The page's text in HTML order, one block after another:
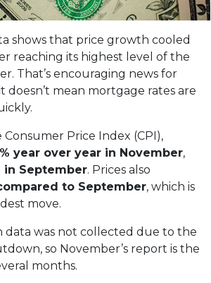
shows that price growth cooled
reaching its highest level of the
That’s encouraging news for
doesn’t mean mortgage rates are
Price Index (CPI),
year over year in November,
in September. Prices also
to September, which is
move.
data was not collected due to the
so November’s report is the
months.